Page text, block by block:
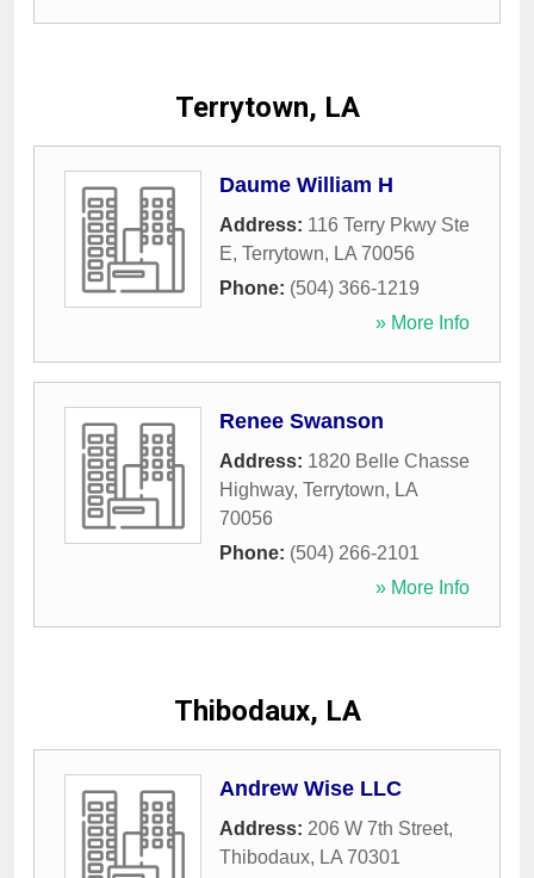
Terrytown, LA
Daume William H
Address: 116 Terry Pkwy Ste
E, Terrytown, LA 70056
Phone: (504) 366-1219
» More Info
Renee Swanson
Address: 1820 Belle Chasse
Highway, Terrytown, LA
70056
Phone: (504) 266-2101
» More Info
Thibodaux, LA
Andrew Wise LLC
Address: 206 W 7th Street,
Thibodaux, LA 70301